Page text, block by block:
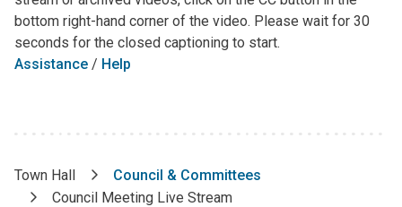
bottom right-hand corner of the video. Please wait for 30
seconds for the closed captioning to start.
Assistance / Help
Breadcrumb
Town Hall
Council & Committees
Council Meeting Live Stream